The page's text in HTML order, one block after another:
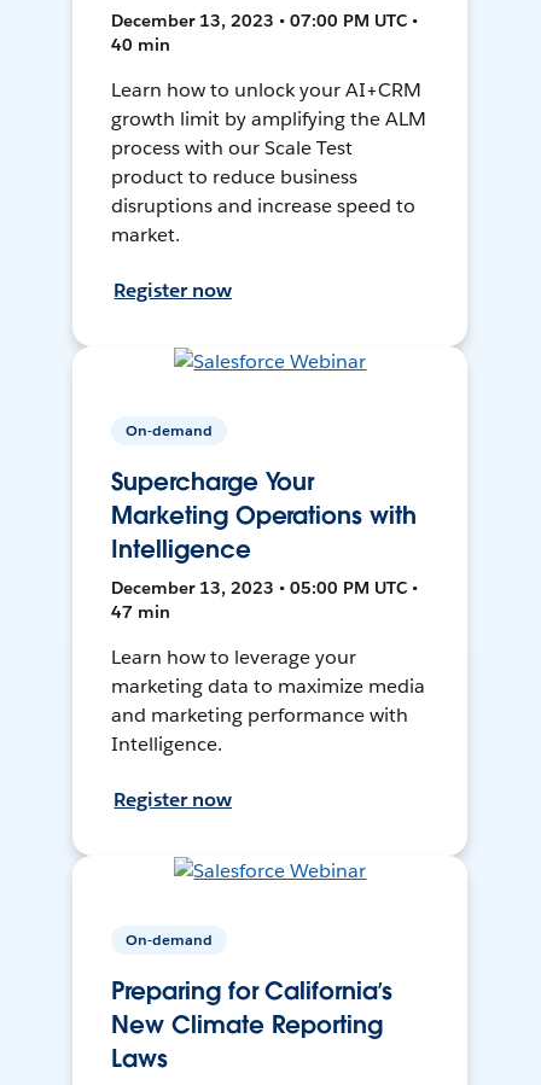
December 13, 2023 • 07:00 PM UTC •
40 min
Learn how to unlock your AI+CRM
growth limit by amplifying the ALM
process with our Scale Test
product to reduce business
disruptions and increase speed to
market.
Register now
On-demand
Supercharge Your
Marketing Operations with
Intelligence
December 13, 2023 • 05:00 PM UTC •
47 min
Learn how to leverage your
marketing data to maximize media
and marketing performance with
Intelligence.
Register now
On-demand
Preparing for California’s
New Climate Reporting
Laws